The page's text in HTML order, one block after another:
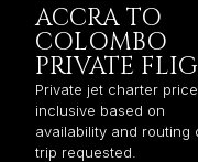
ACCRA TO
COLOMBO
PRIVATE
Private jet charter
inclusive based on
availability and routing
trip requested.